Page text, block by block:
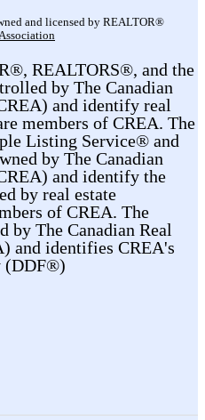
and licensed by REALTOR®
REALTORS®, and the
by The Canadian
and identify real
members of CREA. The
Listing Service® and
by The Canadian
and identify the
by real estate
of CREA. The
by The Canadian Real
and identifies CREA's
(DDF®)